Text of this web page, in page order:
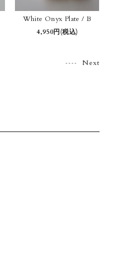
White Onyx Plate / B
4,950円(税込)
Next